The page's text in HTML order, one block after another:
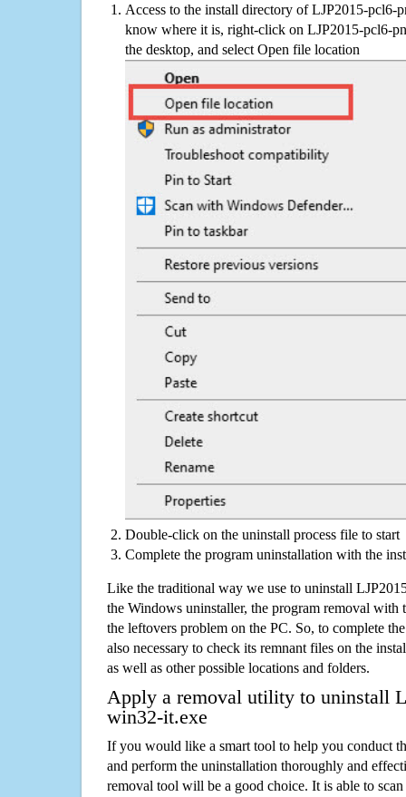
Access to the install directory of LJP2015-
know where it is, right-click on LJP2015-pcl6-
the desktop, and select Open file location
Double-click on the uninstall process file to start
Complete the program uninstallation with the
Like the traditional way we use to uninstall
the Windows uninstaller, the program removal with
the leftovers problem on the PC. So, to complete
also necessary to check its remnant files on the
as well as other possible locations and folders.
Apply a removal utility to uninstall
win32-it.exe
If you would like a smart tool to help you conduct
and perform the uninstallation thoroughly and
removal tool will be a good choice. It is able to